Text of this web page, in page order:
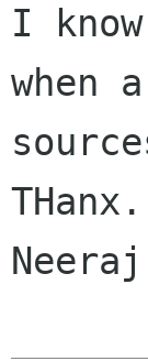
I
when
THanx.
Neeraj